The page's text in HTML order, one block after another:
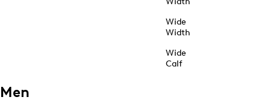
Wide
Width
Wide
Calf
Men